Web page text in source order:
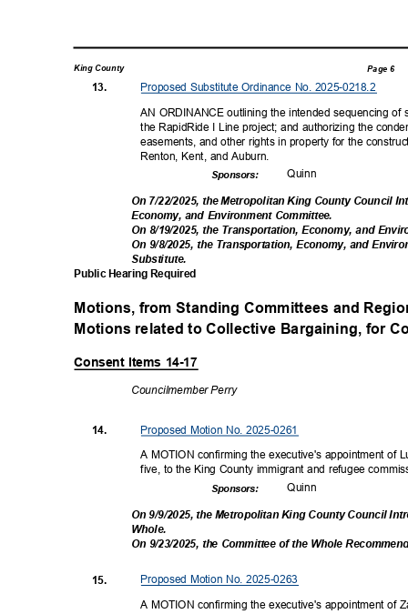
King County Page 6
Proposed Substitute Ordinance No. 2025-0218.2
13.
AN ORDINANCE outlining the intended sequencing
the RapidRide I Line project; and authorizing the
easements, and other rights in property for the
Renton, Kent, and Auburn.
Quinn
Sponsors:
On 7/22/2025, the Metropolitan King County Council
Economy, and Environment Committee.
On 8/19/2025, the Transportation, Economy, and
On 9/8/2025, the Transportation, Economy, and
Substitute.
Public Hearing Required
Motions, from Standing Committees and
Motions related to Collective Bargaining, for
Consent Items 14-17
Councilmember Perry
Proposed Motion No. 2025-0261
14.
A MOTION confirming the executive's appointment of
five, to the King County immigrant and refugee
Quinn
Sponsors:
On 9/9/2025, the Metropolitan King County Council
Whole.
On 9/23/2025, the Committee of the Whole
Proposed Motion No. 2025-0263
15.
A MOTION confirming the executive's appointment of